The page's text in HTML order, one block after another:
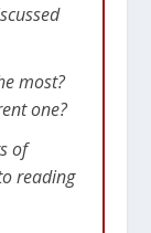
most?
one?
of
reading